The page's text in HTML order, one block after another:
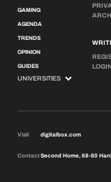
GAMING
AGENDA
TRENDS
OPINION
GUIDES
LOGIN
Visit digitalbox.com
ContactSecond Home, 68-80